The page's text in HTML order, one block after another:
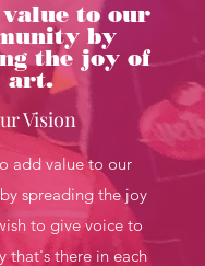
to our
by
the joy of
art.
Vision
add value to our
spreading the joy
to give voice to
that's there in each